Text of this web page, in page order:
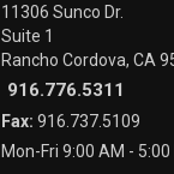
11306 Sunco Dr.
Suite 1
Rancho Cordova, CA
916.776.5311
Fax: 916.737.5109
Mon-Fri 9:00 AM - 5:00